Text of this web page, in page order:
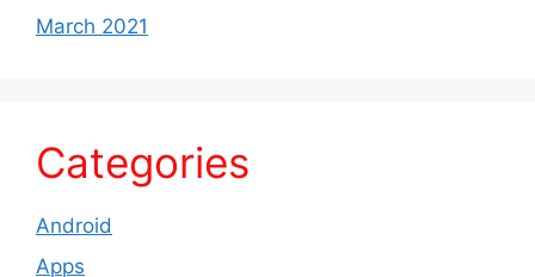
March 2021
Categories
Android
Apps